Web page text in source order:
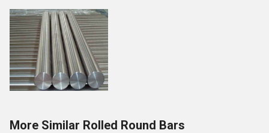
More Similar Rolled Round Bars